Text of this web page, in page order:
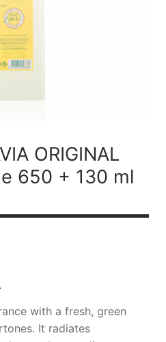
ORIGINAL
650 + 130 ml
with a fresh, green
It radiates